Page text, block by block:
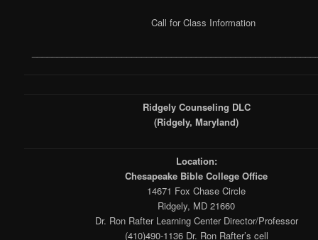
Call for Class Information
Ridgely Counseling DLC
(Ridgely, Maryland)
Location:
Chesapeake Bible College Office
14671 Fox Chase Circle
Ridgely, MD 21660
Dr. Ron Rafter Learning Center Director/Professor
(410)490-1136 Dr. Ron Rafter’s cell